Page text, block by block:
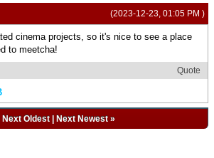
(2023-12-23, 01:05 PM )
cinema projects, so it's nice to see a place
to meetcha!
Quote
Next Oldest| Next Newest»